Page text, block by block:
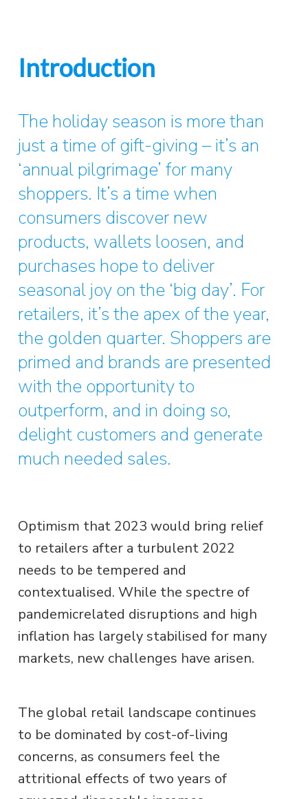
Introduction
The holiday season is more than
just a time of gift-giving – it’s an
‘annual pilgrimage’ for many
shoppers. It’s a time when
consumers discover new
products, wallets loosen, and
purchases hope to deliver
seasonal joy on the ‘big day’. For
retailers, it’s the apex of the year,
the golden quarter. Shoppers are
primed and brands are presented
with the opportunity to
outperform, and in doing so,
delight customers and generate
much needed sales.
Optimism that 2023 would bring relief
to retailers after a turbulent 2022
needs to be tempered and
contextualised. While the spectre of
pandemicrelated disruptions and high
inflation has largely stabilised for many
markets, new challenges have arisen.
The global retail landscape continues
to be dominated by cost-of-living
concerns, as consumers feel the
attritional effects of two years of